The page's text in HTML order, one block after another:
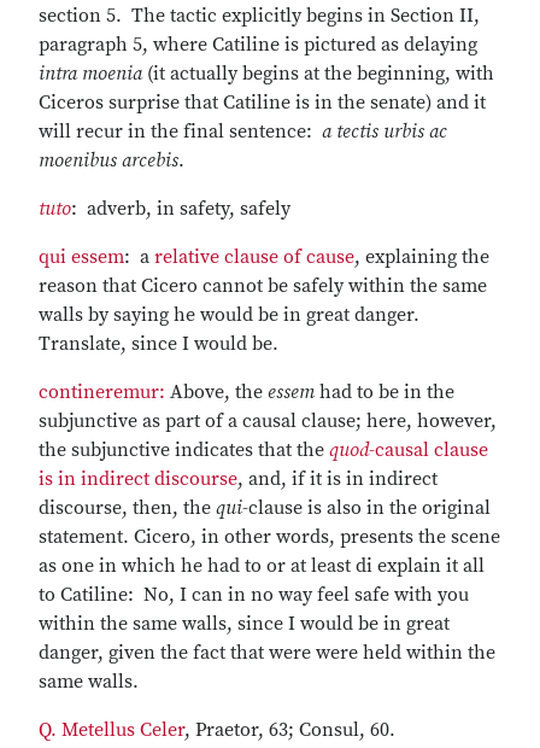
section 5. The tactic explicitly begins in Section II,
paragraph 5, where Catiline is pictured as delaying
intra moenia(it actually begins at the beginning, with
Ciceros surprise that Catiline is in the senate) and it
will recur in the final sentence: a tectis urbis ac
moenibus arcebis.
tuto: adverb, in safety, safely
qui essem: a relative clause of cause, explaining the
reason that Cicero cannot be safely within the same
walls by saying he would be in great danger.
Translate, since I would be.
contineremur: Above, the essem had to be in the
subjunctive as part of a causal clause; here, however,
the subjunctive indicates that the quod-causal clause
is in indirect discourse, and, if it is in indirect
discourse, then, the qui-clause is also in the original
statement. Cicero, in other words, presents the scene
as one in which he had to or at least di explain it all
to Catiline: No, I can in no way feel safe with you
within the same walls, since I would be in great
danger, given the fact that were were held within the
same walls.
Q. Metellus Celer, Praetor, 63; Consul, 60.